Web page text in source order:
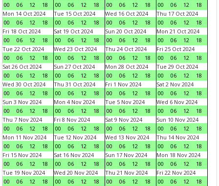
00
06 12 18
00
06 12 18
00
06 12 18
00
06 12
18
Mon 14 Oct 2024
00
06 12 18
Tue 15 Oct 2024
00
06 12 18
Wed 16 Oct 2024
00
06 12 18
Thu 17 Oct 2024
00
06 12
18
Fri 18 Oct 2024
00
06 12 18
Sat 19 Oct 2024
00
06 12 18
Sun 20 Oct 2024
00
06 12 18
Mon 21 Oct 2024
00
06 12
18
Tue 22 Oct 2024
00
06 12 18
Wed 23 Oct 2024
00
06 12 18
Thu 24 Oct 2024
00
06 12 18
Fri 25 Oct 2024
00
06 12
18
Sat 26 Oct 2024
00
06 12 18
Sun 27 Oct 2024
00
06 12 18
Mon 28 Oct 2024
00
06 12 18
Tue 29 Oct 2024
00
06 12
18
Wed 30 Oct 2024
00
06 12 18
Thu 31 Oct 2024
00
06 12 18
Fri 1 Nov 2024
00
06 12 18
Sat 2 Nov 2024
00
06 12
18
Sun 3 Nov 2024
00
06 12 18
Mon 4 Nov 2024
00
06 12 18
Tue 5 Nov 2024
00
06 12 18
Wed 6 Nov 2024
00
06 12
18
Thu 7 Nov 2024
00
06 12 18
Fri 8 Nov 2024
00
06 12 18
Sat 9 Nov 2024
00
06 12 18
Sun 10 Nov 2024
00
06 12
18
Mon 11 Nov 2024
00
06 12 18
Tue 12 Nov 2024
00
06 12 18
Wed 13 Nov 2024
00
06 12 18
Thu 14 Nov 2024
00
06 12
18
Fri 15 Nov 2024
00
06 12 18
Sat 16 Nov 2024
00
06 12 18
Sun 17 Nov 2024
00
06 12 18
Mon 18 Nov 2024
00
06 12
18
Tue 19 Nov 2024
00
06 12 18
Wed 20 Nov 2024
00
06 12 18
Thu 21 Nov 2024
00
06 12 18
Fri 22 Nov 2024
00
06 12
18